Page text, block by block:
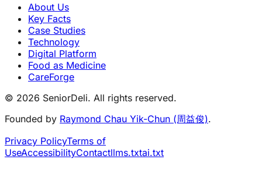
About Us
Key Facts
Case Studies
Technology
Digital Platform
Food as Medicine
CareForge
© 2026 SeniorDeli. All rights reserved.
Founded by Raymond Chau Yik-Chun (周益俊).
Privacy PolicyTerms of
UseAccessibilityContactllms.txtai.txt